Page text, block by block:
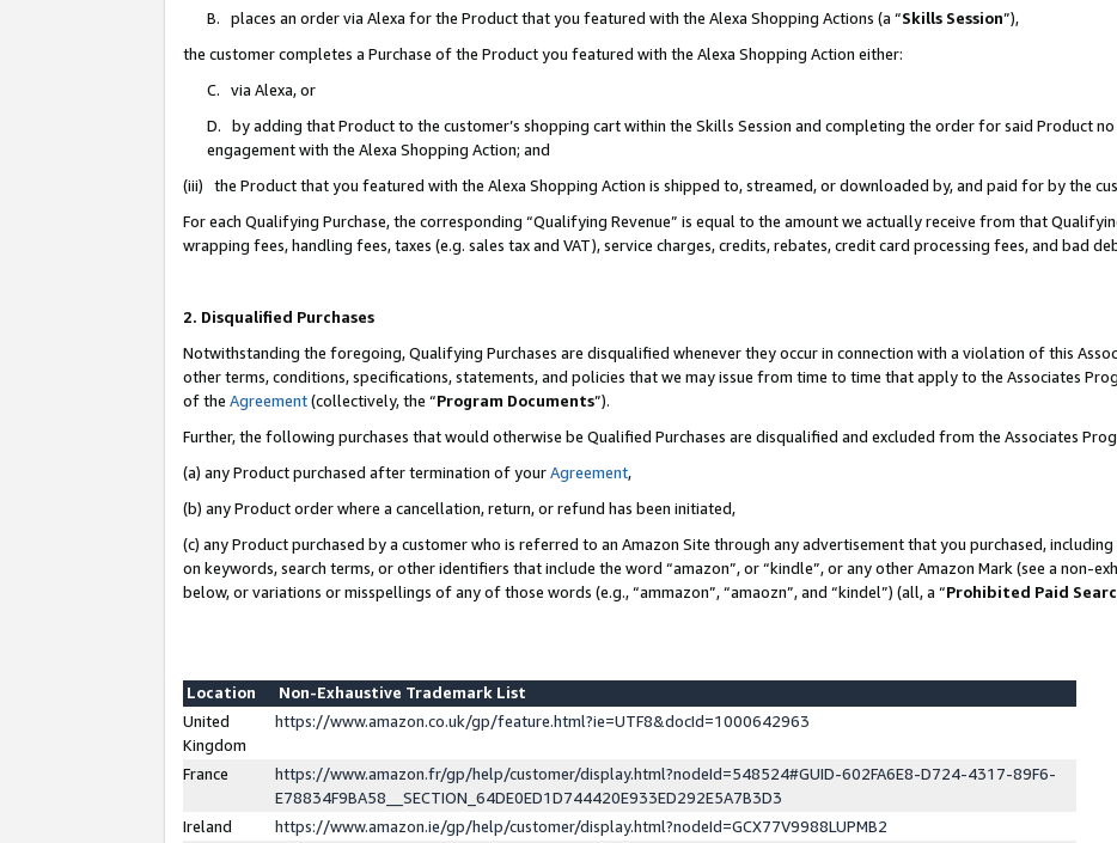
B. places an order via Alexa for the Product that you featured with the Alexa Shopping Actions (a “Skills Session”),
the customer completes a Purchase of the Product you featured with the Alexa Shopping Action either:
C. via Alexa, or
D. by adding that Product to the customer’s shopping cart within the Skills Session and completing the order for said Product
engagement with the Alexa Shopping Action; and
(iii) the Product that you featured with the Alexa Shopping Action is shipped to, streamed, or downloaded by, and paid for by the
For each Qualifying Purchase, the corresponding “Qualifying Revenue” is equal to the amount we actually receive from that
wrapping fees, handling fees, taxes (e.g. sales tax and VAT), service charges, credits, rebates, credit card processing fees, and bad
2. Disqualified Purchases
Notwithstanding the foregoing, Qualifying Purchases are disqualified whenever they occur in connection with a violation of this
other terms, conditions, specifications, statements, and policies that we may issue from time to time that apply to the Associates
of the Agreement(collectively, the “Program Documents”).
Further, the following purchases that would otherwise be Qualified Purchases are disqualified and excluded from the Associates
(a) any Product purchased after termination of yourAgreement,
(b) any Product order where a cancellation, return, or refund has been initiated,
(c) any Product purchased by a customer who is referred to an Amazon Site through any advertisement that you purchased,
on keywords, search terms, or other identifiers that include the word “amazon”, or “kindle”, or any other Amazon Mark (see a non-
below, or variations or misspellings of any of those words (e.g., “ammazon”, “amaozn”, and “kindel”) (all, a “Prohibited Paid
Location
Non-Exhaustive Trademark List
United
Kingdom
https://www.amazon.co.uk/gp/feature.html?ie=UTF8&docId=1000642963
France
https://www.amazon.fr/gp/help/customer/display.html?nodeId=548524#GUID-602FA6E8-D724-4317-89F6-
E78834F9BA58__SECTION_64DE0ED1D744420E933ED292E5A7B3D3
Ireland
https://www.amazon.ie/gp/help/customer/display.html?nodeId=GCX77V9988LUPMB2